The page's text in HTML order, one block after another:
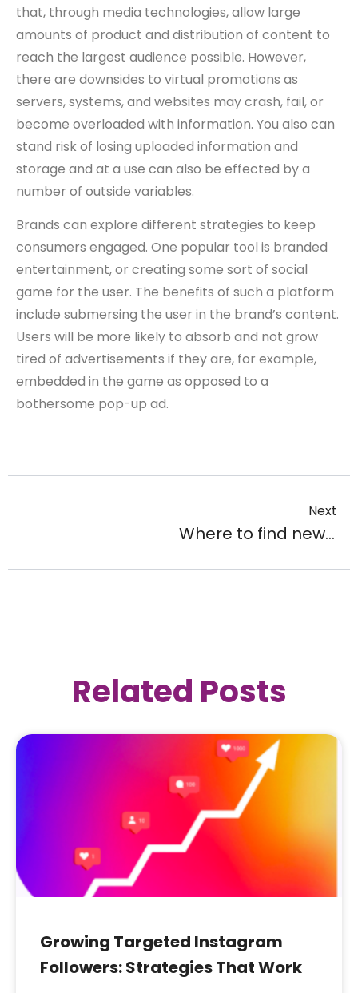
that, through media technologies, allow large
amounts of product and distribution of content to
reach the largest audience possible. However,
there are downsides to virtual promotions as
servers, systems, and websites may crash, fail, or
become overloaded with information. You also can
stand risk of losing uploaded information and
storage and at a use can also be effected by a
number of outside variables.
Brands can explore different strategies to keep
consumers engaged. One popular tool is branded
entertainment, or creating some sort of social
game for the user. The benefits of such a platform
include submersing the user in the brand’s content.
Users will be more likely to absorb and not grow
tired of advertisements if they are, for example,
embedded in the game as opposed to a
bothersome pop-up ad.
Next
Where to find new followers and make them subscribe your account?
Related Posts
Growing Targeted Instagram
Followers: Strategies That Work